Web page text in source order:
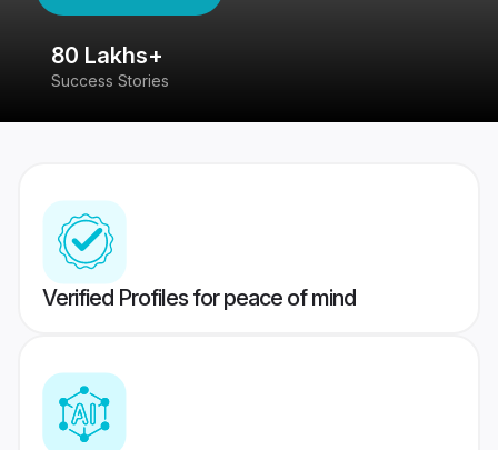
80 Lakhs+
Success Stories
Verified Profiles for peace of mind